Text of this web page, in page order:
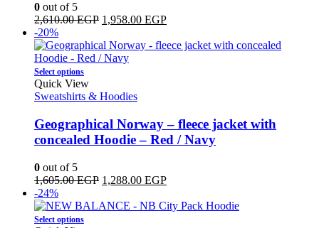
chosen
the
product
page
0 out of 5
2,610.00EGP Original
was:
2,610.00 EGP.
1,958.00 EGPCurrent
is:
-20%
Select optionsThis
product
has
variants.
The
options
chosen
the
product
Quick View
Sweatshirts & Hoodies
Geographical Norway – fleece jacket with
concealed Hoodie – Red / Navy
0 out of 5
1,605.00EGP Original
was:
1,288.00 EGPCurrent
is:
-24%
Select optionsThis